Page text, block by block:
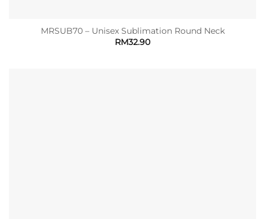
MRSUB70 – Unisex Sublimation Round Neck
RM32.90